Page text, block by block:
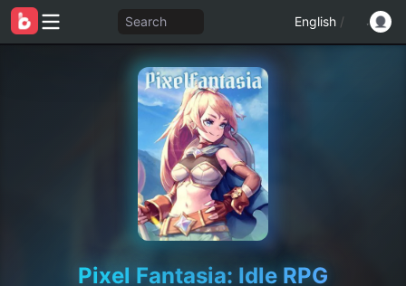
Search English /
Pixel Fantasia: Idle RPG